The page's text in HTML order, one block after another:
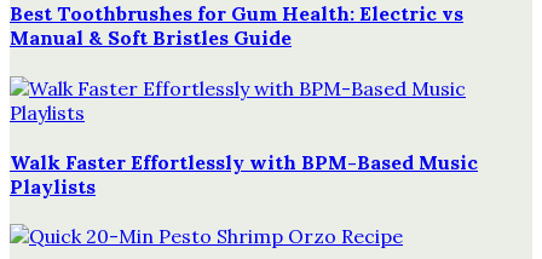
Best Toothbrushes for Gum Health: Electric vs
Manual & Soft Bristles Guide
Walk Faster Effortlessly with BPM-Based Music
Playlists